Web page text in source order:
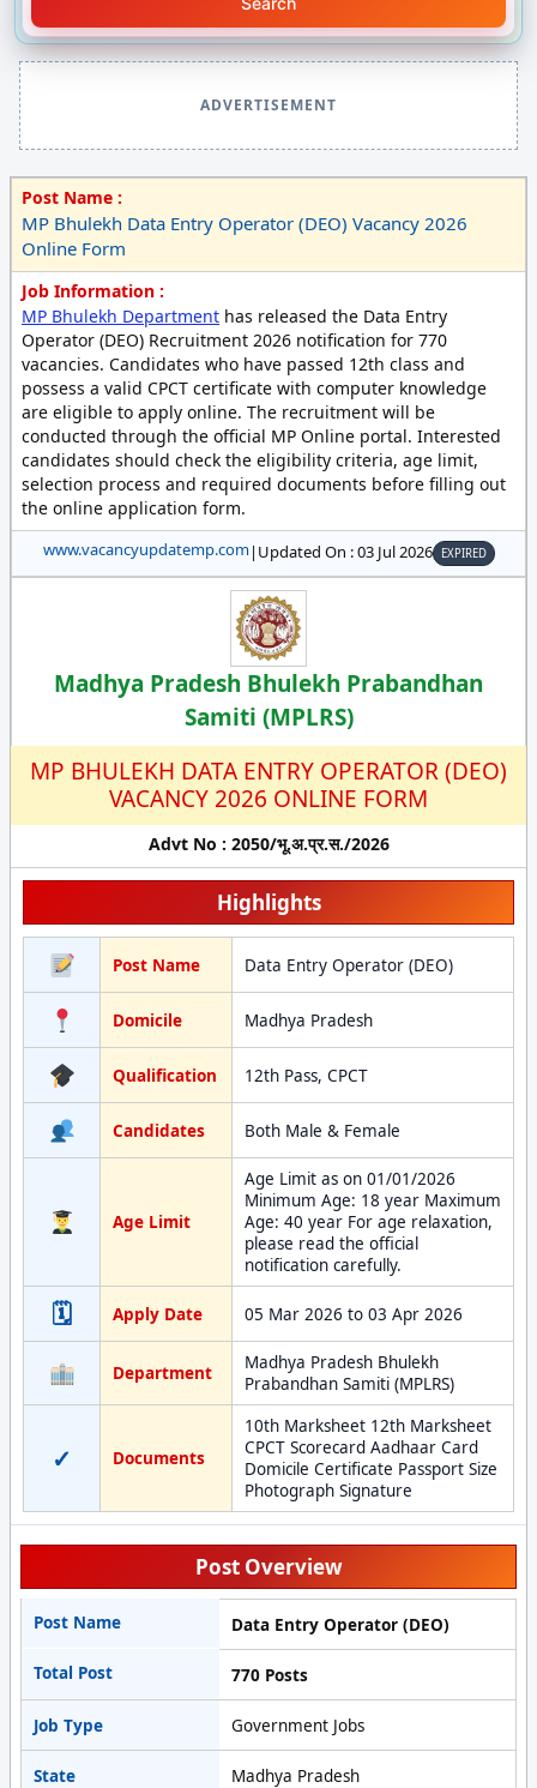
ADVERTISEMENT
Post Name :
MP Bhulekh Data Entry Operator (DEO) Vacancy 2026
Online Form
Job Information :
MP Bhulekh Department has released the Data Entry
Operator (DEO) Recruitment 2026 notification for 770
vacancies. Candidates who have passed 12th class and
possess a valid CPCT certificate with computer knowledge
are eligible to apply online. The recruitment will be
conducted through the official MP Online portal. Interested
candidates should check the eligibility criteria, age limit,
selection process and required documents before filling out
the online application form.
www.vacancyupdatemp.com| Updated On : 03 Jul 2026 EXPIRED
Madhya Pradesh Bhulekh Prabandhan
Samiti (MPLRS)
MP BHULEKH DATA ENTRY OPERATOR (DEO)
VACANCY 2026 ONLINE FORM
Advt No : 2050/भू.अ.प्र.स./2026
Highlights
Post Name Data Entry Operator (DEO)
Domicile Madhya Pradesh
Qualification 12th Pass, CPCT
Candidates Both Male & Female
Age Limit
Age Limit as on 01/01/2026
Minimum Age: 18 year Maximum
Age: 40 year For age relaxation,
please read the official
notification carefully.
🗓 Apply Date 05 Mar 2026 to 03 Apr 2026
Department
Madhya Pradesh Bhulekh
Prabandhan Samiti (MPLRS)
✓ Documents
10th Marksheet 12th Marksheet
CPCT Scorecard Aadhaar Card
Domicile Certificate Passport Size
Photograph Signature
Post Overview
Post Name Data Entry Operator (DEO)
Total Post 770 Posts
Job Type Government Jobs
State Madhya Pradesh